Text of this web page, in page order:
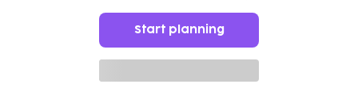
Start planning